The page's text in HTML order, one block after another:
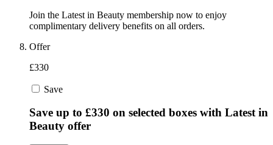
Join the Latest in Beauty membership now to enjoy
complimentary delivery benefits on all orders.
Offer
£330
Save
Save up to £330 on selected boxes with Latest in
Beauty offer